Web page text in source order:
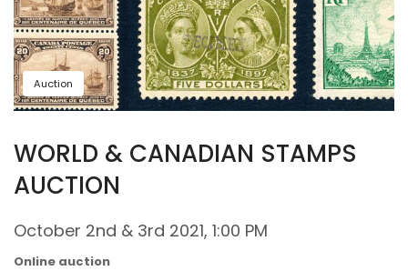
Auction
WORLD & CANADIAN STAMPS
AUCTION
October 2nd & 3rd 2021, 1:00 PM
Online auction